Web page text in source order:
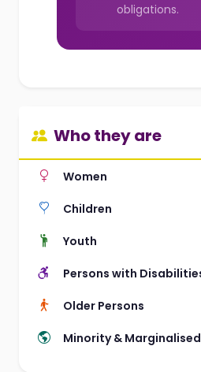
obligations.
Who they are
Women
Children
Youth
Persons with
Older Persons
Minority &